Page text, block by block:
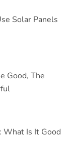
Solar Panels
Good, The
Is It Good